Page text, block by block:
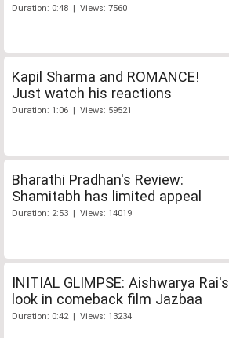
Duration: 0:48 | Views: 7560
Kapil Sharma and ROMANCE!
Just watch his reactions
Duration: 1:06 | Views: 59521
Bharathi Pradhan's Review:
Shamitabh has limited appeal
Duration: 2:53 | Views: 14019
INITIAL GLIMPSE: Aishwarya Rai's
look in comeback film Jazbaa
Duration: 0:42 | Views: 13234